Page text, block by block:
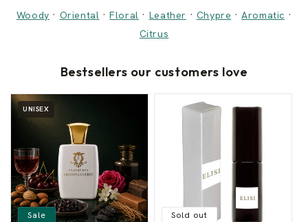
Woody · Oriental ·Floral · Leather · Chypre ·Aromatic ·
Citrus
Bestsellers our customers love
UNISEX
Sale Sold out